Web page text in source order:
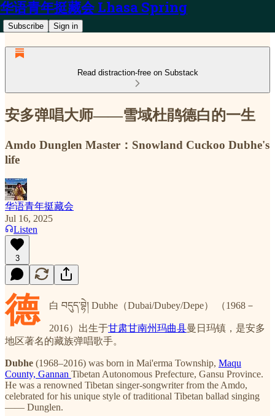
华语青年挺藏会 Lhasa Spring
Subscribe Sign in
Read distraction-free on Substack
安多弹唱大师——雪域杜鹃德白的一生
Amdo Dunglen Master：Snowland Cuckoo Dubhe's
life
华语青年挺藏会
Jul 16, 2025
Listen
3
德 白 བདུད་བྷེ། Dubhe（Dubai/Dubey/Depe） （1968－
2016）出生于甘肃甘南州玛曲县曼日玛镇，是安多
地区著名的藏族弹唱歌手。
Dubhe (1968–2016) was born in Mai'erma Township, Maqu
County, Gannan Tibetan Autonomous Prefecture, Gansu Province.
He was a renowned Tibetan singer-songwriter from the Amdo,
celebrated for his unique style of traditional Tibetan ballad singing
—— Dunglen.